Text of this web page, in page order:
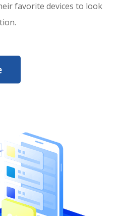
favorite devices to look